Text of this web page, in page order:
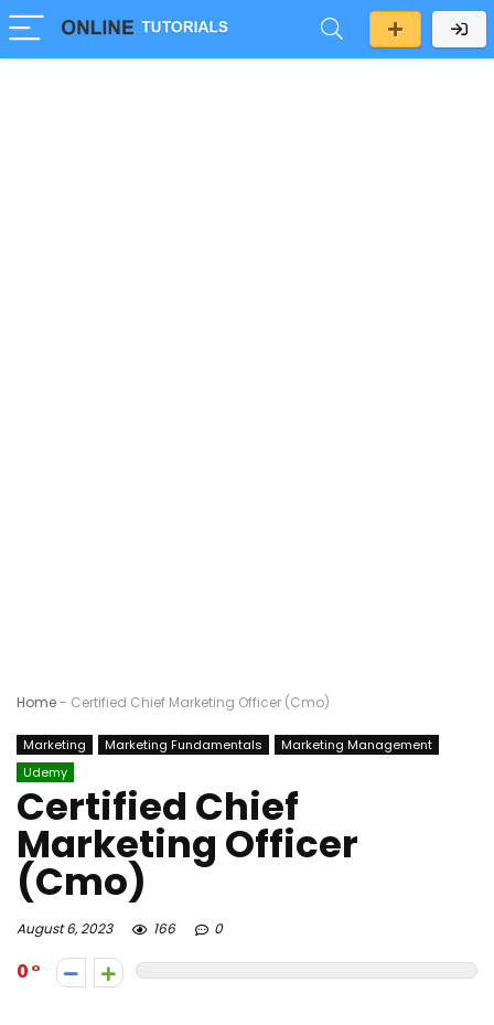
Home- Certified Chief Marketing Officer (Cmo)
Marketing Marketing Fundamentals
Marketing Management
Udemy
Certified Chief
Marketing Officer
(Cmo)
August 6, 2023 166 0
0